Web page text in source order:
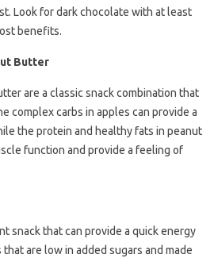
Look for dark chocolate with at least
benefits.
Butter
are a classic snack combination that
complex carbs in apples can provide a
the protein and healthy fats in peanut
function and provide a feeling of
snack that can provide a quick energy
are low in added sugars and made